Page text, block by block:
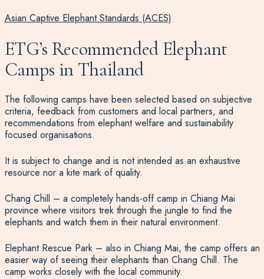
Asian Captive Elephant Standards (ACES)
ETG’s Recommended Elephant
Camps in Thailand
The following camps have been selected based on subjective
criteria, feedback from customers and local partners, and
recommendations from elephant welfare and sustainability
focused organisations.
It is subject to change and is not intended as an exhaustive
resource nor a kite mark of quality.
Chang Chill – a completely hands-off camp in Chiang Mai
province where visitors trek through the jungle to find the
elephants and watch them in their natural environment.
Elephant Rescue Park – also in Chiang Mai, the camp offers an
easier way of seeing their elephants than Chang Chill. The
camp works closely with the local community.